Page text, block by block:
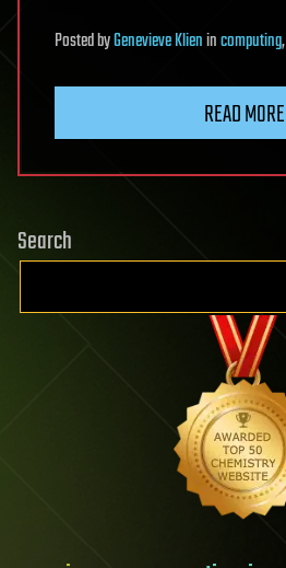
PostedbyGenevieve Klienincomputing,
READ MORE
Search